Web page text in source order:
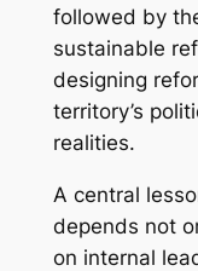
followed by
sustainable
designing
territory’s
realities.
A central
depends not
on internal